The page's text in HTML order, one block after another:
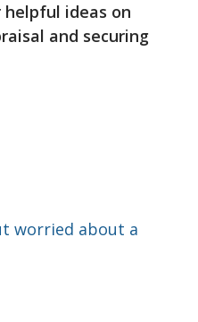
ideas on
and securing
worried about a